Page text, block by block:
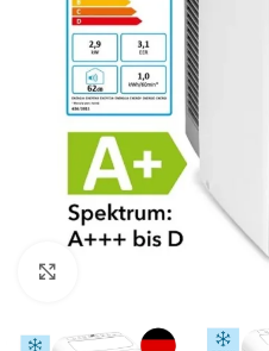
For homes and offices
Industrial
Weather station